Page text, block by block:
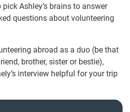
Ashley’s brains to answer
questions about volunteering
abroad as a duo (be that
brother, sister or bestie),
interview helpful for your trip